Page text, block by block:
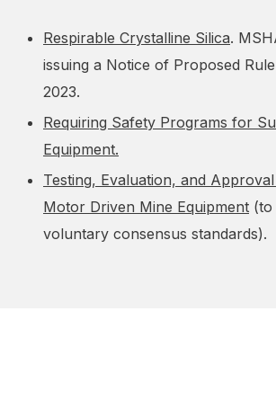
Respirable Crystalline Silica.
issuing a Notice of Proposed
2023.
Requiring Safety Programs for
Equipment.
Testing, Evaluation, and
Motor Driven Mine Equipment (to
voluntary consensus standards).